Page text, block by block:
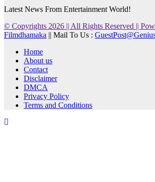
Latest News From Entertainment World!
© Copyrights 2026 || All Rights Reserved ||
Filmdhamaka || Mail To Us :
Home
About us
Contact
Disclaimer
DMCA
Privacy Policy
Terms and Conditions